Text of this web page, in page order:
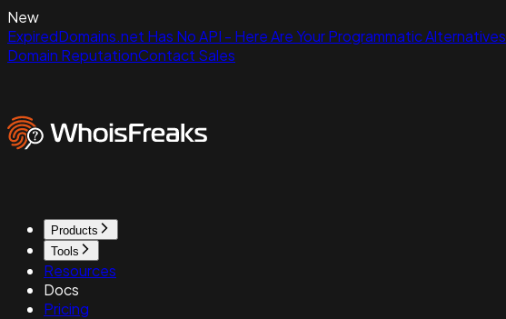
New
ExpiredDomains.net Has No API - Here Are Your Programmatic Alternatives
Domain ReputationContact Sales
Products
Tools
Resources
Docs
Pricing